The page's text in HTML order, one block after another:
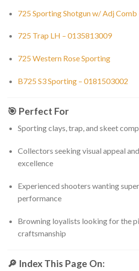
725 Sporting Shotgun w/ Adj
725 Trap LH – 0135813009
725 Western Rose Sporting
B725 S3 Sporting – 0181503002
🎯 Perfect For
Sporting clays, trap, and skeet
Collectors seeking visual appeal
excellence
Experienced shooters wanting
performance
Browning loyalists looking for the
craftsmanship
🔎 Index This Page On: